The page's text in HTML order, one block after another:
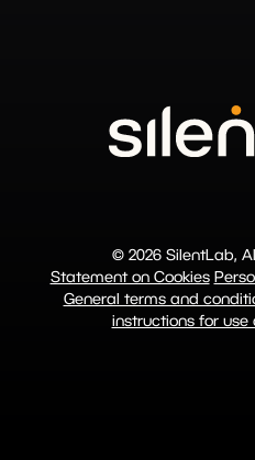
© 2026 SilentLab,
Statement on Cookies
General terms and
instructions for